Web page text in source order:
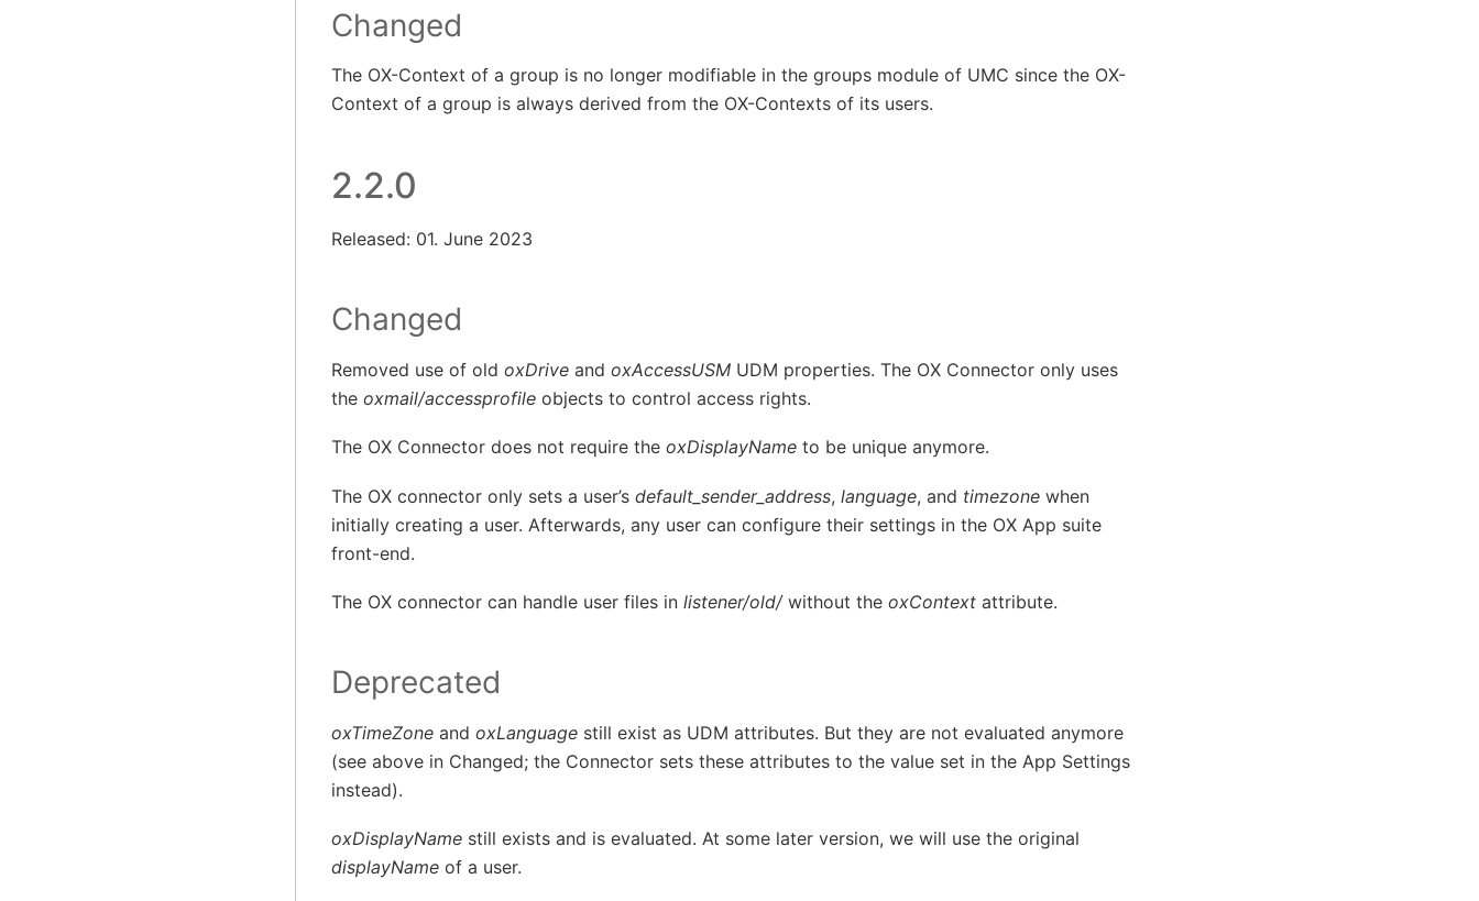
Changed
The OX-Context of a group is no longer modifiable in the groups module of UMC since the OX-
Context of a group is always derived from the OX-Contexts of its users.
2.2.0
Released: 01. June 2023
Changed
Removed use of old oxDriveand oxAccessUSMUDM properties. The OX Connector only uses
the oxmail/accessprofileobjects to control access rights.
The OX Connector does not require the oxDisplayNameto be unique anymore.
The OX connector only sets a user’s default_sender_address, language, and timezonewhen
initially creating a user. Afterwards, any user can configure their settings in the OX App suite
front-end.
The OX connector can handle user files in listener/old/without the oxContextattribute.
Deprecated
oxTimeZoneand oxLanguagestill exist as UDM attributes. But they are not evaluated anymore
(see above in Changed; the Connector sets these attributes to the value set in the App Settings
instead).
oxDisplayNamestill exists and is evaluated. At some later version, we will use the original
displayNameof a user.